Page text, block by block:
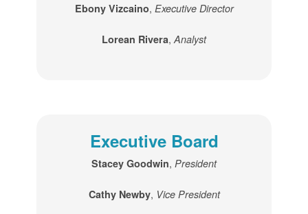
Ebony Vizcaino, Executive Director
Lorean Rivera, Analyst
Executive Board
Stacey Goodwin, President
Cathy Newby, Vice President